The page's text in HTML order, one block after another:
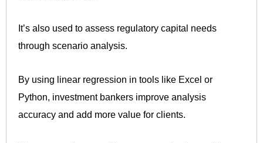
It’s also used to assess regulatory capital needs
through scenario analysis.
By using linear regression in tools like Excel or
Python, investment bankers improve analysis
accuracy and add more value for clients.